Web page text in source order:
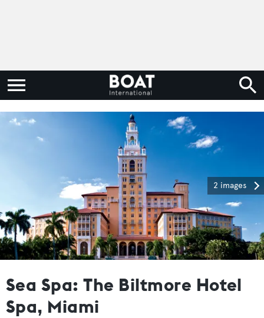
2 images
Sea Spa: The Biltmore Hotel
Spa, Miami